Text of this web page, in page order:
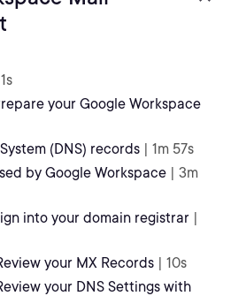
your Google Workspace
(DNS) records | 1m 57s
by Google Workspace | 3m
into your domain registrar |
your MX Records | 10s
your DNS Settings with